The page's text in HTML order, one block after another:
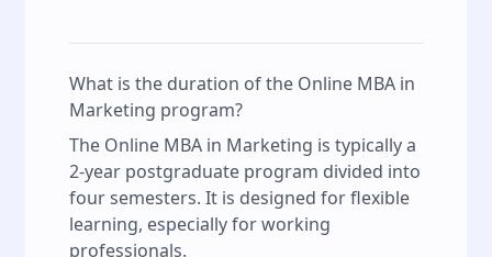
What is the duration of the Online MBA in
Marketing program?
The Online MBA in Marketing is typically a
2-year postgraduate program divided into
four semesters. It is designed for flexible
learning, especially for working
professionals.